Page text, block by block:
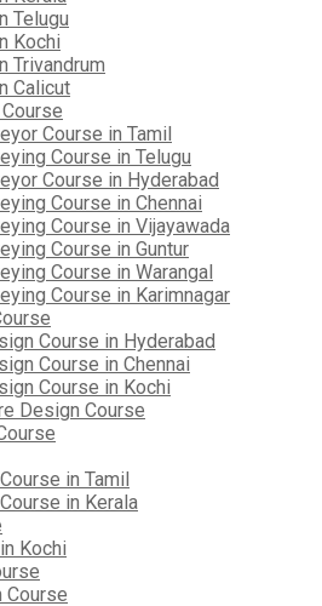
Telugu
Kochi
Trivandrum
Calicut
Course in Tamil
Course in Telugu
Course in Hyderabad
Course in Chennai
Course in Vijayawada
Course in Guntur
Course in Warangal
Course in Karimnagar
Course in Hyderabad
Course in Chennai
Course in Kochi
Design Course
in Tamil
in Kerala
Kochi
Course